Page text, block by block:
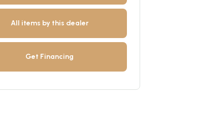
All items by this dealer
Get Financing